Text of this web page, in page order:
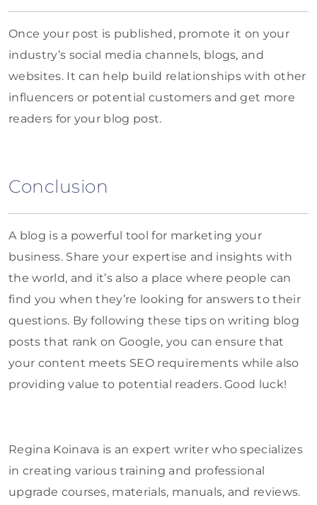
Once your post is published, promote it on your
industry’s social media channels, blogs, and
websites. It can help build relationships with other
influencers or potential customers and get more
readers for your blog post.
Conclusion
A blog is a powerful tool for marketing your
business. Share your expertise and insights with
the world, and it’s also a place where people can
find you when they’re looking for answers to their
questions. By following these tips on writing blog
posts that rank on Google, you can ensure that
your content meets SEO requirements while also
providing value to potential readers. Good luck!
Regina Koinava is an expert writer who specializes
in creating various training and professional
upgrade courses, materials, manuals, and reviews.